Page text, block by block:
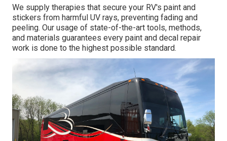
We supply therapies that secure your RV's paint and
stickers from harmful UV rays, preventing fading and
peeling. Our usage of state-of-the-art tools, methods,
and materials guarantees every paint and decal repair
work is done to the highest possible standard.